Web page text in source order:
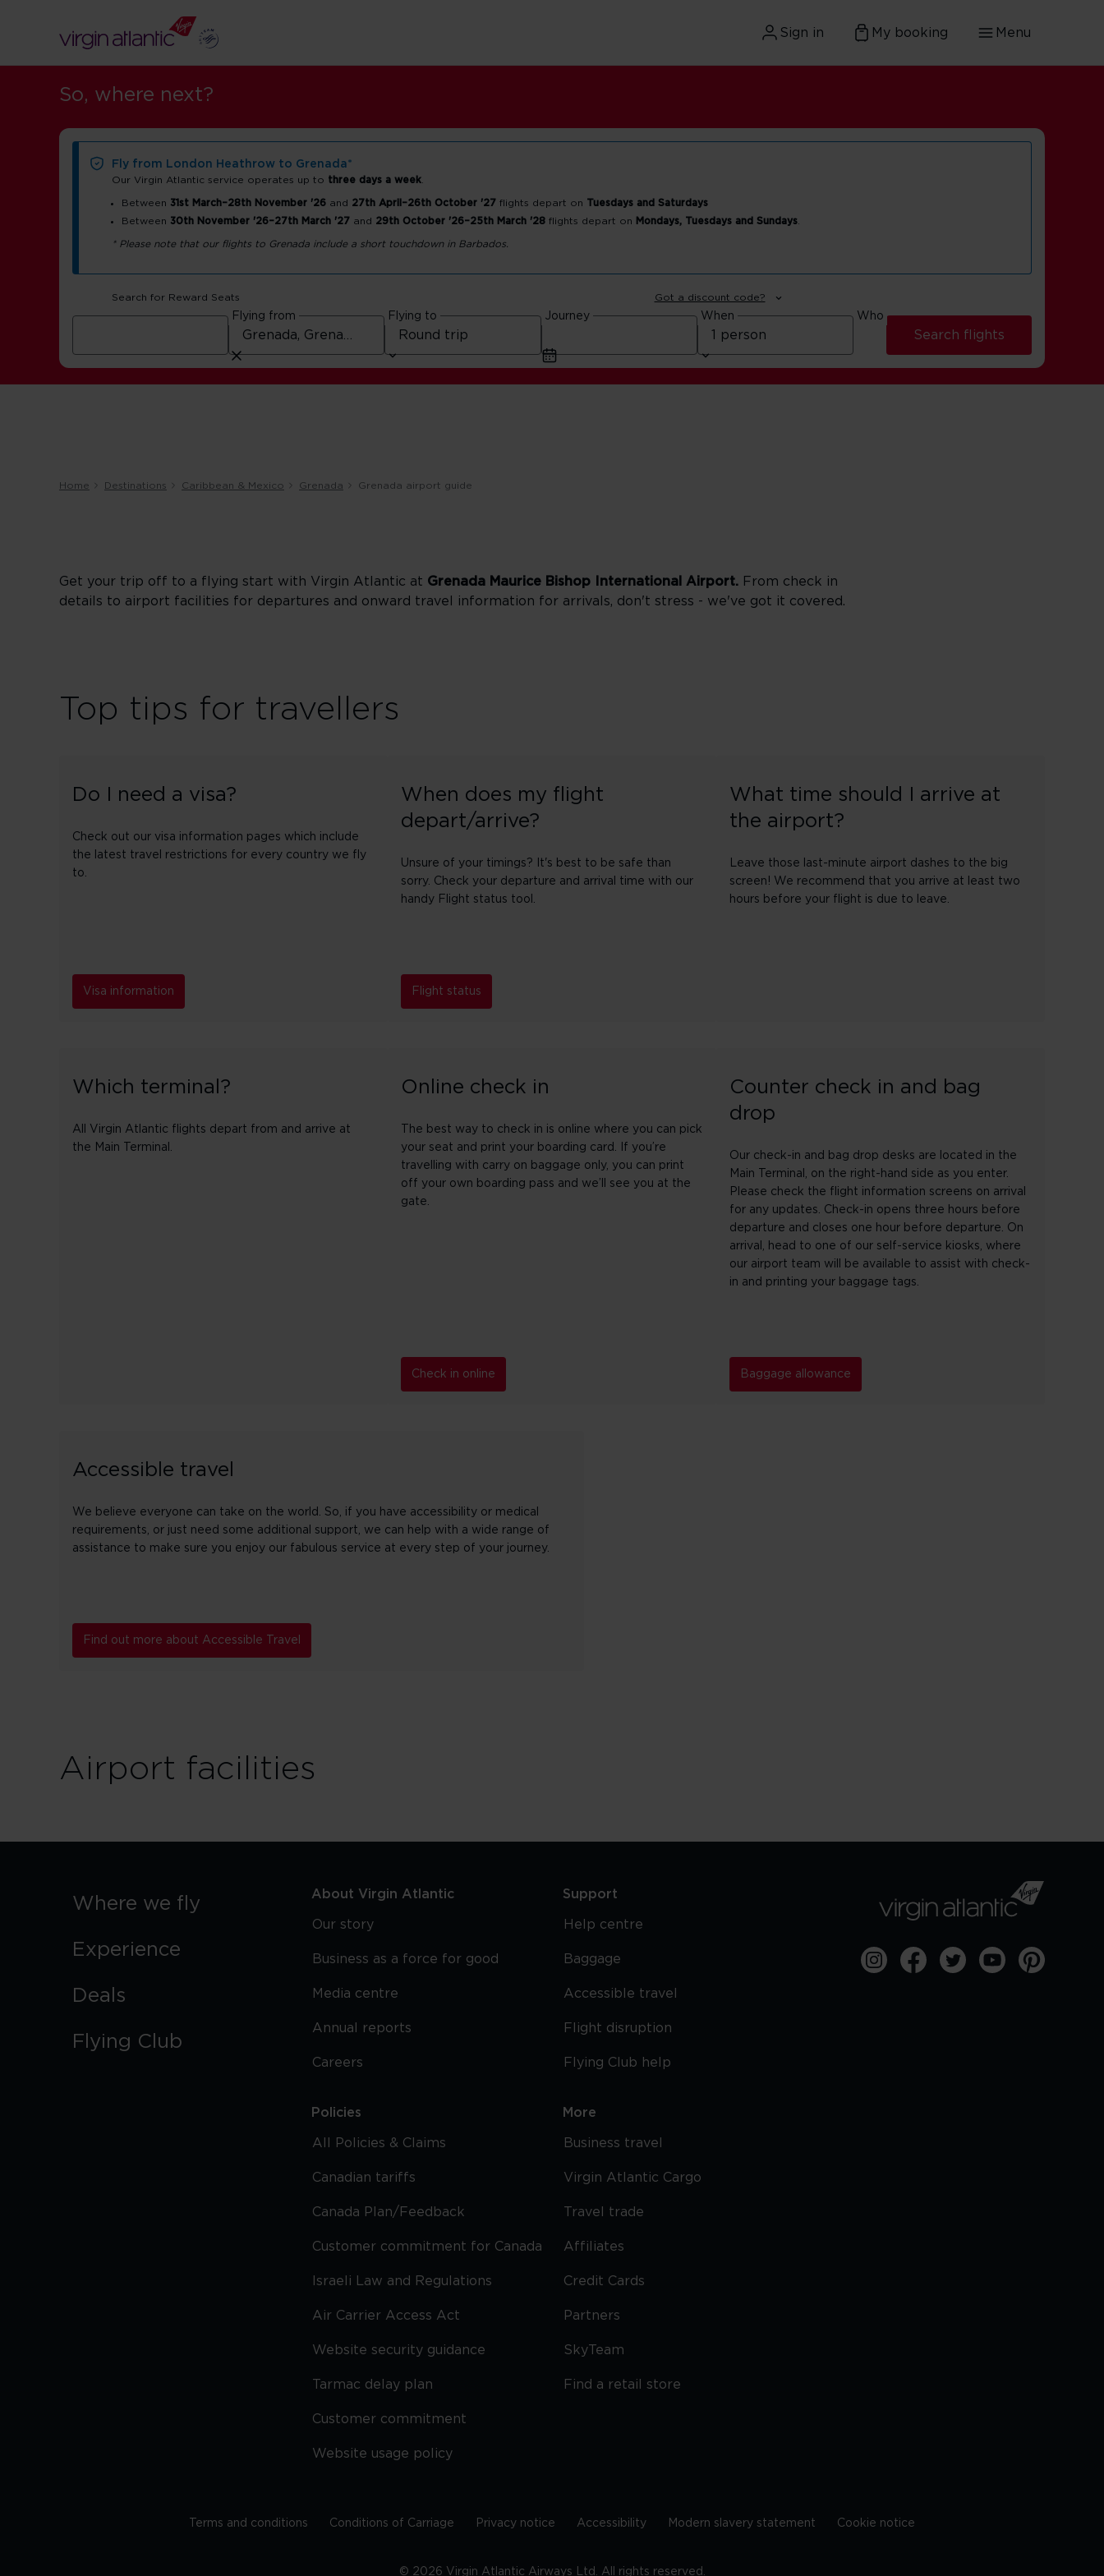
Sign in My booking Menu
So, where next?
Fly from London Heathrow to Grenada*
Our Virgin Atlantic service operates up to three days a week
Between 31st March–28th November '26 and 27th April–26th October '27 flights depart on Tuesdays and Saturdays
Between 30th November '26–27th March '27 and 29th October '26–25th March '28 flights depart on Mondays, Tuesdays and Sundays
* Please note that our flights to Grenada include a short touchdown in Barbados.
Search for Reward Seats Got a discount code?
Flying from Flying to Journey When Who
Search flights
Grenada airport
guide
Maurice Bishop International Airport (GND)
Home Destinations Caribbean & Mexico Grenada Grenada airport guide
Get your trip off to a flying start with Virgin Atlantic at Grenada Maurice Bishop International Airport. From check in
details to airport facilities for departures and onward travel information for arrivals, don't stress - we've got it covered.
Top tips for travellers
Do I need a visa?
Check out our visa information pages which include
the latest travel restrictions for every country we fly
to.
Visa information
When does my flight
depart/arrive?
Unsure of your timings? It's best to be safe than
sorry. Check your departure and arrival time with our
handy Flight status tool.
Flight status
What time should I arrive at
the airport?
Leave those last-minute airport dashes to the big
screen! We recommend that you arrive at least two
hours before your flight is due to leave.
Which terminal?
All Virgin Atlantic flights depart from and arrive at
the Main Terminal.
Online check in
The best way to check in is online where you can pick
your seat and print your boarding card. If you’re
travelling with carry on baggage only, you can print
off your own boarding pass and we’ll see you at the
gate.
Check in online
Counter check in and bag
drop
Our check-in and bag drop desks are located in the
Main Terminal, on the right-hand side as you enter.
Please check the flight information screens on arrival
for any updates. Check-in opens three hours before
departure and closes one hour before departure. On
arrival, head to one of our self-service kiosks, where
our airport team will be available to assist with check-
in and printing your baggage tags.
Baggage allowance
Accessible travel
We believe everyone can take on the world. So, if you have accessibility or medical
requirements, or just need some additional support, we can help with a wide range of
assistance to make sure you enjoy our fabulous service at every step of your journey.
Find out more about Accessible Travel
Airport facilities
Where we fly
Experience
Deals
Flying Club
About Virgin Atlantic
Our story
Business as a force for good
Media centre
Annual reports
Careers
Policies
All Policies & Claims
Canadian tariffs
Canada Plan/Feedback
Customer commitment for Canada
Israeli Law and Regulations
Air Carrier Access Act
Website security guidance
Tarmac delay plan
Customer commitment
Website usage policy
Support
Help centre
Baggage
Accessible travel
Flight disruption
Flying Club help
More
Business travel
Virgin Atlantic Cargo
Travel trade
Affiliates
Credit Cards
Partners
SkyTeam
Find a retail store
Terms and conditions Conditions of Carriage Privacy notice Accessibility Modern slavery statement Cookie notice
© 2026 Virgin Atlantic Airways Ltd. All rights reserved.